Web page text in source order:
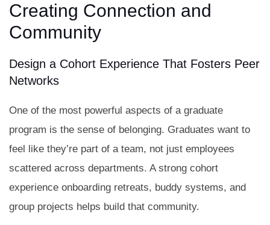
Creating Connection and
Community
Design a Cohort Experience That Fosters Peer
Networks
One of the most powerful aspects of a graduate
program is the sense of belonging. Graduates want to
feel like they’re part of a team, not just employees
scattered across departments. A strong cohort
experience onboarding retreats, buddy systems, and
group projects helps build that community.